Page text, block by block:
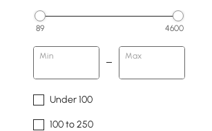
89 4600
Min Max
Under 100
100 to 250